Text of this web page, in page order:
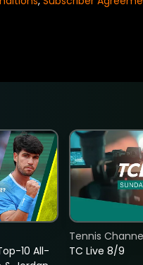
10 All-
TC Live 8/9
Tennis